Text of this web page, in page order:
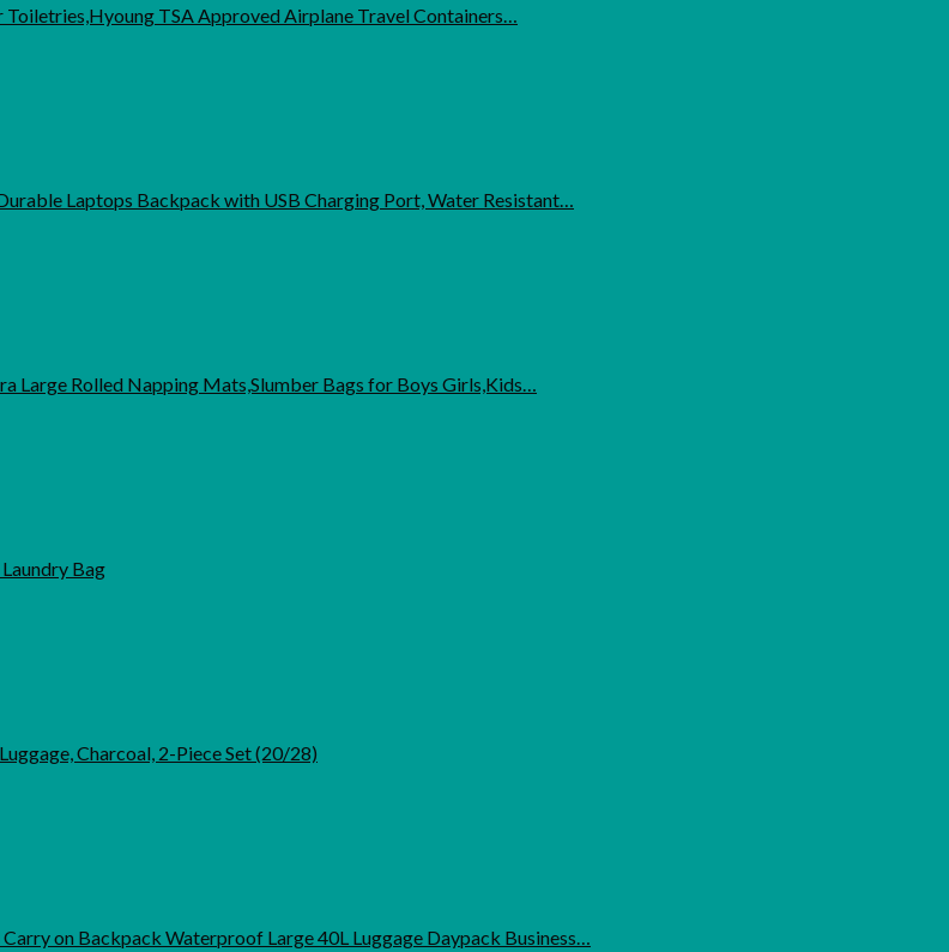
TSA Approved Airplane Travel Containers…
Laptops Backpack with USB Charging Port, Water Resistant…
Large Rolled Napping Mats,Slumber Bags for Boys Girls,Kids…
Bag
Charcoal, 2-Piece Set (20/28)
on Backpack Waterproof Large 40L Luggage Daypack Business…